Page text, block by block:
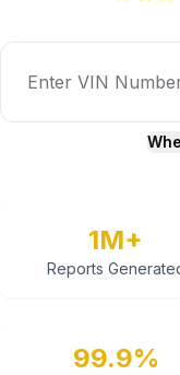
1M+
Reports
99.9%